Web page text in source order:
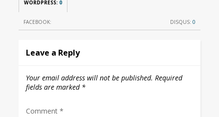
WORDPRESS: 0
FACEBOOK: DISQUS: 0
Leave a Reply
Your email address will not be published. Required
fields are marked *
Comment *